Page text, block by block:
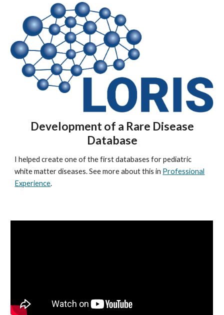
Development of a Rare Disease
Database
I helped create one of the first databases for pediatric
white matter diseases. See more about this in Professional
Experience.